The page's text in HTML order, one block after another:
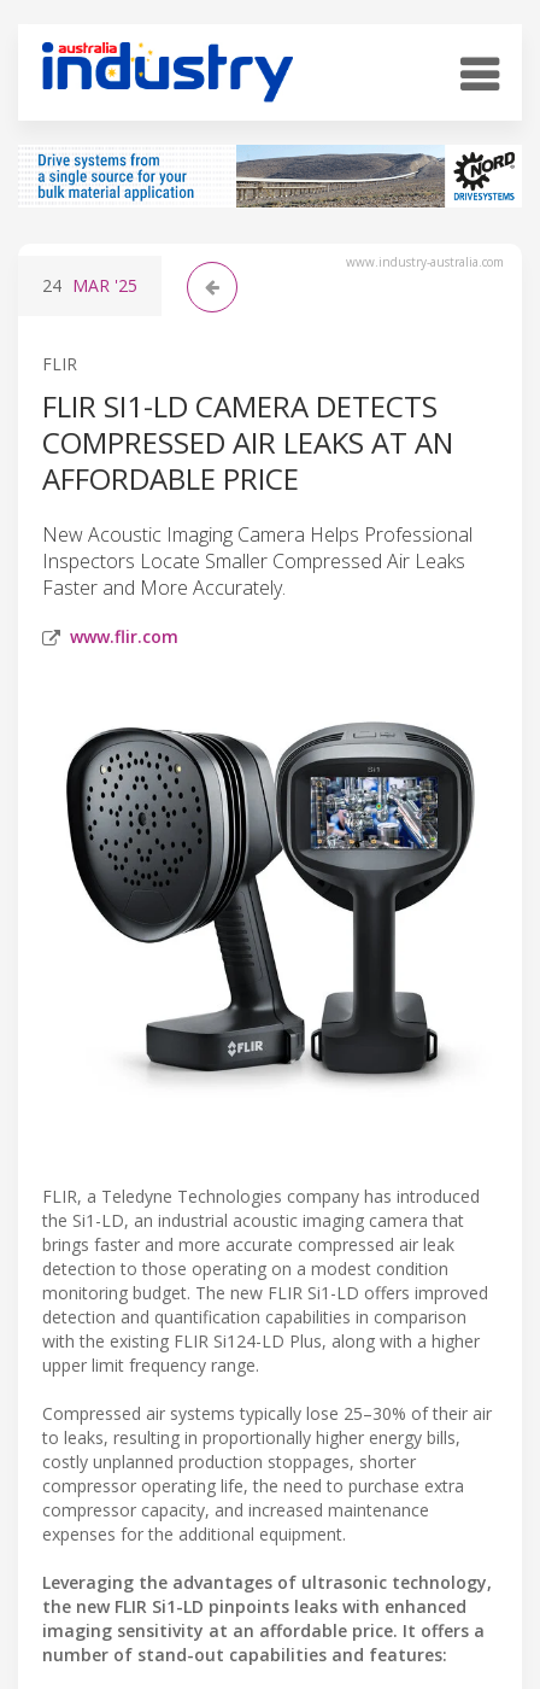
www.industry-australia.com
24 MAR '25
FLIR
FLIR SI1-LD CAMERA DETECTS
COMPRESSED AIR LEAKS AT AN
AFFORDABLE PRICE
New Acoustic Imaging Camera Helps Professional
Inspectors Locate Smaller Compressed Air Leaks
Faster and More Accurately.
www.flir.com
FLIR, a Teledyne Technologies company has introduced
the Si1-LD, an industrial acoustic imaging camera that
brings faster and more accurate compressed air leak
detection to those operating on a modest condition
monitoring budget. The new FLIR Si1-LD offers improved
detection and quantification capabilities in comparison
with the existing FLIR Si124-LD Plus, along with a higher
upper limit frequency range.
Compressed air systems typically lose 25–30% of their air
to leaks, resulting in proportionally higher energy bills,
costly unplanned production stoppages, shorter
compressor operating life, the need to purchase extra
compressor capacity, and increased maintenance
expenses for the additional equipment.
Leveraging the advantages of ultrasonic technology,
the new FLIR Si1-LD pinpoints leaks with enhanced
imaging sensitivity at an affordable price. It offers a
number of stand-out capabilities and features: